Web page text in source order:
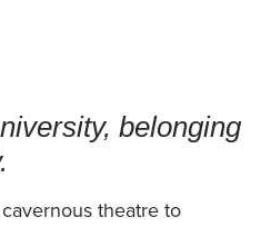
belonging
theatre to